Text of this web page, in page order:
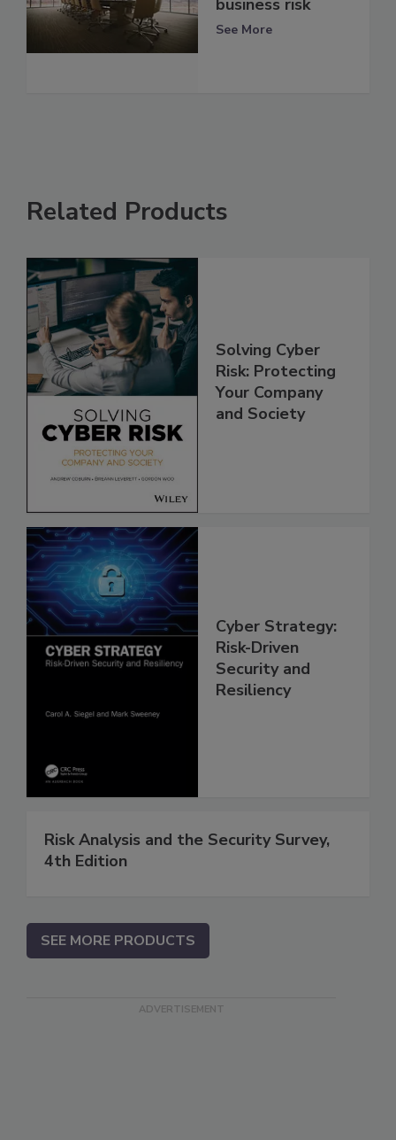
business risk
See More
Related Products
Solving Cyber
Risk: Protecting
Your Company
and Society
Cyber Strategy:
Risk-Driven
Security and
Resiliency
Risk Analysis and the Security Survey,
4th Edition
SEE MORE PRODUCTS